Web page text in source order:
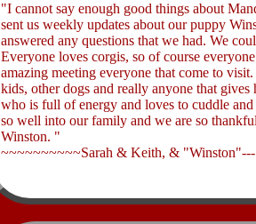
​"I cannot say enough good things about
sent us weekly updates about our puppy
answered any questions that we had. We
Everyone loves corgis, so of course
amazing meeting everyone that come to
kids, other dogs and really anyone that
who is full of energy and loves to cuddle
so well into our family and we are so
Winston. "
~~~~~~~~~~Sarah & Keith, &